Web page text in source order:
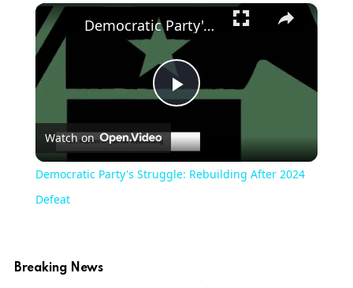
Play Unmute Fullscreen ×
Play
Video
Democratic Party's Struggle: Rebuilding After 2024 Defeat
Watch on
Democratic Party's Struggle: Rebuilding After 2024
Defeat
Breaking News